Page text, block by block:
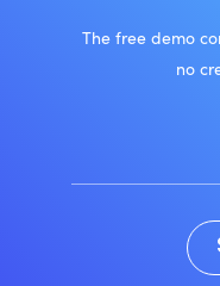
The free demo
no